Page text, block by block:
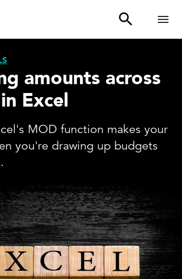
amounts across
Excel
MOD function makes your
you're drawing up budgets